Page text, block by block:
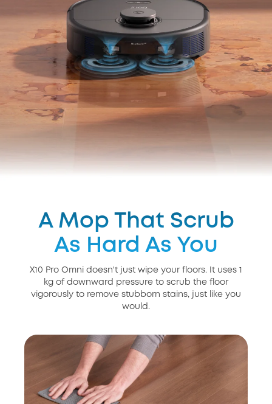
A Mop That Scrub
As Hard As You
X10 Pro Omni doesn't just wipe your floors. It uses 1
kg of downward pressure to scrub the floor
vigorously to remove stubborn stains, just like you
would.